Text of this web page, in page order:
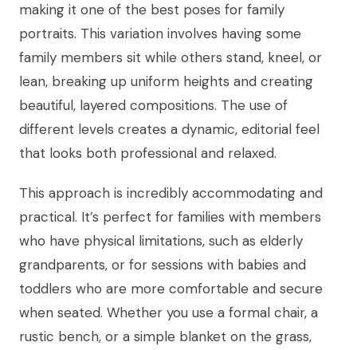
making it one of the best poses for family
portraits. This variation involves having some
family members sit while others stand, kneel, or
lean, breaking up uniform heights and creating
beautiful, layered compositions. The use of
different levels creates a dynamic, editorial feel
that looks both professional and relaxed.
This approach is incredibly accommodating and
practical. It’s perfect for families with members
who have physical limitations, such as elderly
grandparents, or for sessions with babies and
toddlers who are more comfortable and secure
when seated. Whether you use a formal chair, a
rustic bench, or a simple blanket on the grass,